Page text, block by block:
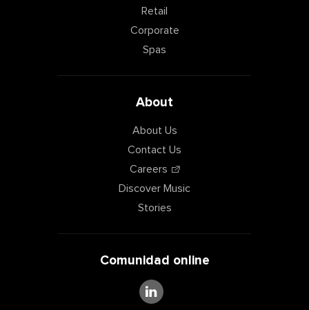
Retail
Corporate
Spas
About
About Us
Contact Us
Careers
Discover Music
Stories
Comunidad online